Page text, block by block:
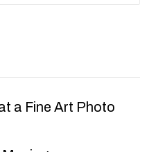
a Fine Art Photo